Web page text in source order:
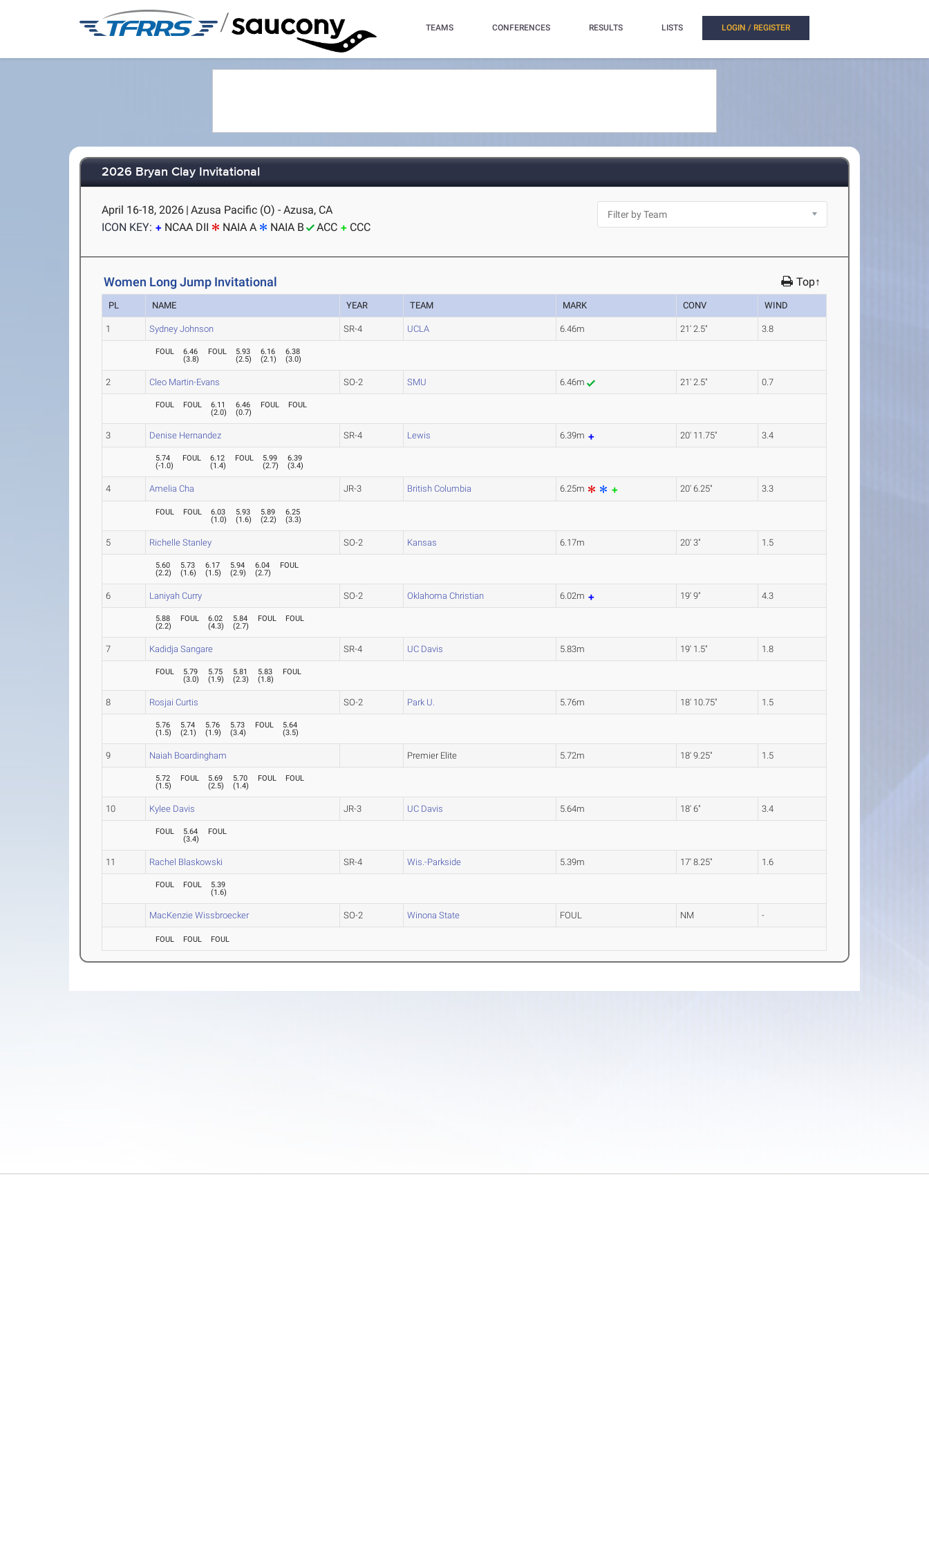
/ TEAMS CONFERENCES RESULTS LISTS LOGIN / REGISTER
2026 Bryan Clay Invitational
April 16-18, 2026 | Azusa Pacific (O) - Azusa, CA
ICON KEY:
NCAA DII NAIA A NAIA B ACC CCC
Women Long Jump Invitational Top↑
PL NAME YEAR TEAM MARK CONV WIND
1 Sydney Johnson SR-4 UCLA 6.46m 21' 2.5" 3.8
FOUL
6.46
(3.8)
FOUL
5.93
(2.5)
6.16
(2.1)
6.38
(3.0)
2 Cleo Martin-Evans SO-2 SMU 6.46m 21' 2.5" 0.7
FOUL FOUL
6.11
(2.0)
6.46
(0.7)
FOUL FOUL
3 Denise Hernandez SR-4 Lewis 6.39m 20' 11.75" 3.4
5.74
(-1.0)
FOUL
6.12
(1.4)
FOUL
5.99
(2.7)
6.39
(3.4)
4 Amelia Cha JR-3 British Columbia 6.25m 20' 6.25" 3.3
FOUL FOUL
6.03
(1.0)
5.93
(1.6)
5.89
(2.2)
6.25
(3.3)
5 Richelle Stanley SO-2 Kansas 6.17m 20' 3" 1.5
5.60
(2.2)
5.73
(1.6)
6.17
(1.5)
5.94
(2.9)
6.04
(2.7)
FOUL
6 Laniyah Curry SO-2 Oklahoma Christian 6.02m 19' 9" 4.3
5.88
(2.2)
FOUL
6.02
(4.3)
5.84
(2.7)
FOUL FOUL
7 Kadidja Sangare SR-4 UC Davis 5.83m 19' 1.5" 1.8
FOUL
5.79
(3.0)
5.75
(1.9)
5.81
(2.3)
5.83
(1.8)
FOUL
8 Rosjai Curtis SO-2 Park U. 5.76m 18' 10.75" 1.5
5.76
(1.5)
5.74
(2.1)
5.76
(1.9)
5.73
(3.4)
FOUL
5.64
(3.5)
9 Naiah Boardingham Premier Elite 5.72m 18' 9.25" 1.5
5.72
(1.5)
FOUL
5.69
(2.5)
5.70
(1.4)
FOUL FOUL
10 Kylee Davis JR-3 UC Davis 5.64m 18' 6" 3.4
FOUL
5.64
(3.4)
FOUL
11 Rachel Blaskowski SR-4 Wis.-Parkside 5.39m 17' 8.25" 1.6
FOUL FOUL
5.39
(1.6)
MacKenzie Wissbroecker SO-2 Winona State FOUL NM -
FOUL FOUL FOUL